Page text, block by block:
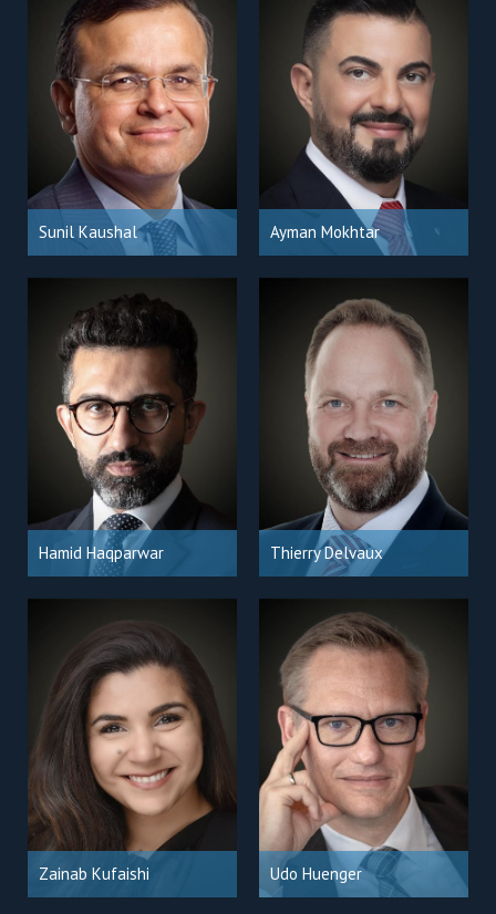
Sunil Kaushal Ayman Mokhtar
Hamid Haqparwar Thierry Delvaux
Zainab Kufaishi Udo Huenger